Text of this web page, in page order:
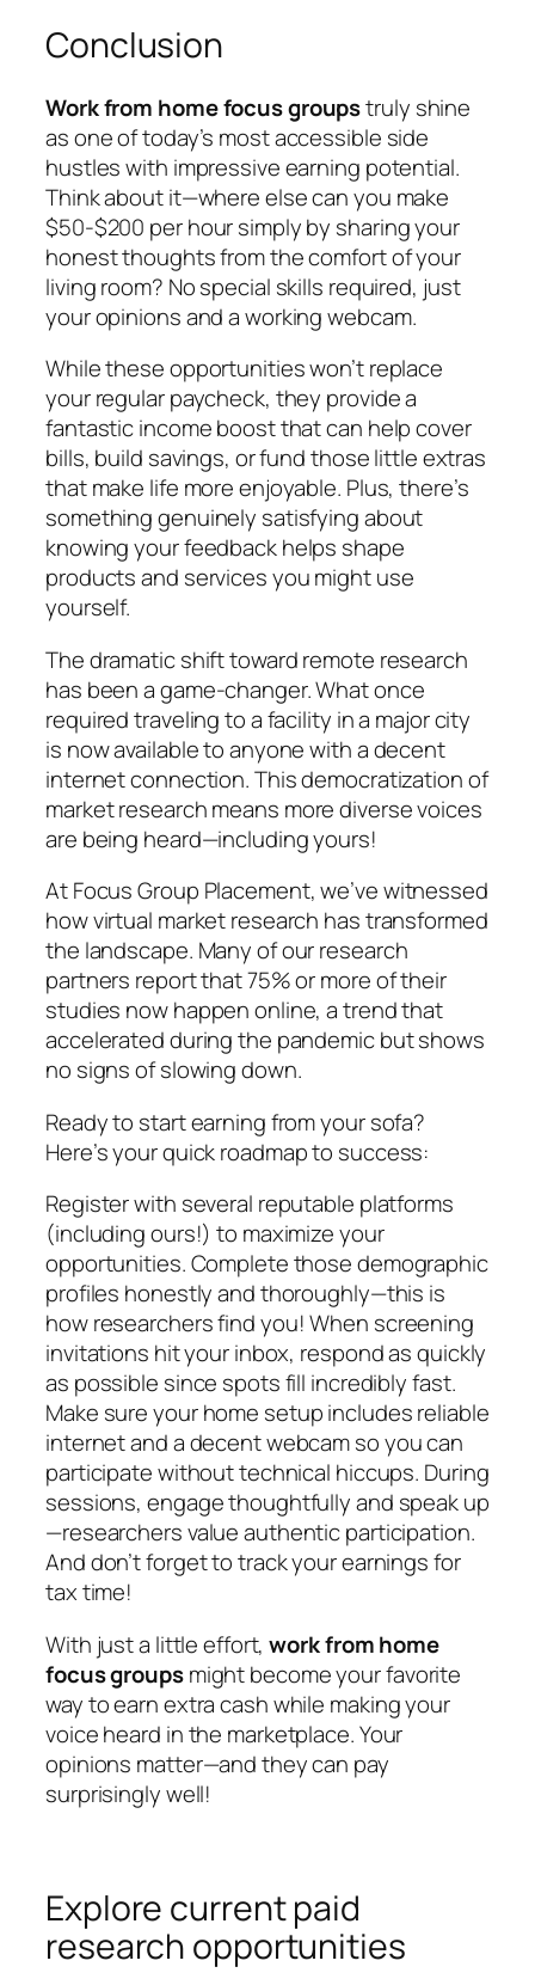
Conclusion
Work from home focus groupstruly shine
as one of today’s most accessible side
hustles with impressive earning potential.
Think about it—where else can you make
$50-$200 per hour simply by sharing your
honest thoughts from the comfort of your
living room? No special skills required, just
your opinions and a working webcam.
While these opportunities won’t replace
your regular paycheck, they provide a
fantastic income boost that can help cover
bills, build savings, or fund those little extras
that make life more enjoyable. Plus, there’s
something genuinely satisfying about
knowing your feedback helps shape
products and services you might use
yourself.
The dramatic shift toward remote research
has been a game-changer. What once
required traveling to a facility in a major city
is now available to anyone with a decent
internet connection. This democratization of
market research means more diverse voices
are being heard—including yours!
At Focus Group Placement, we’ve witnessed
how virtual market research has transformed
the landscape. Many of our research
partners report that 75% or more of their
studies now happen online, a trend that
accelerated during the pandemic but shows
no signs of slowing down.
Ready to start earning from your sofa?
Here’s your quick roadmap to success:
Register with several reputable platforms
(including ours!) to maximize your
opportunities. Complete those demographic
profiles honestly and thoroughly—this is
how researchers find you! When screening
invitations hit your inbox, respond as quickly
as possible since spots fill incredibly fast.
Make sure your home setup includes reliable
internet and a decent webcam so you can
participate without technical hiccups. During
sessions, engage thoughtfully and speak up
—researchers value authentic participation.
And don’t forget to track your earnings for
tax time!
With just a little effort,work from home
focus groupsmight become your favorite
way to earn extra cash while making your
voice heard in the marketplace. Your
opinions matter—and they can pay
surprisingly well!
Explore current paid
research opportunities